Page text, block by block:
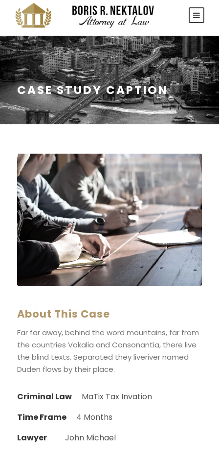
CASE STUDY CAPTION
About This Case
Far far away, behind the word mountains, far from
the countries Vokalia and Consonantia, there live
the blind texts. Separated they liveriver named
Duden flows by their place.
Criminal Law
MaTix Tax Invation
Time Frame
4 Months
Lawyer
John Michael